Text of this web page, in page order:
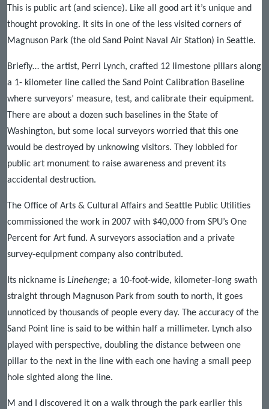
This is public art (and science). Like all good art it’s unique and
thought provoking. It sits in one of the less visited corners of
Magnuson Park (the old Sand Point Naval Air Station) in Seattle.
Briefly… the artist, Perri Lynch, crafted 12 limestone pillars along
a 1- kilometer line called the Sand Point Calibration Baseline
where surveyors’ measure, test, and calibrate their equipment.
There are about a dozen such baselines in the State of
Washington, but some local surveyors worried that this one
would be destroyed by unknowing visitors. They lobbied for
public art monument to raise awareness and prevent its
accidental destruction.
The Office of Arts & Cultural Affairs and Seattle Public Utilities
commissioned the work in 2007 with $40,000 from SPU’s One
Percent for Art fund. A surveyors association and a private
survey-equipment company also contributed.
Its nickname is Linehenge; a 10-foot-wide, kilometer-long swath
straight through Magnuson Park from south to north, it goes
unnoticed by thousands of people every day. The accuracy of the
Sand Point line is said to be within half a millimeter. Lynch also
played with perspective, doubling the distance between one
pillar to the next in the line with each one having a small peep
hole sighted along the line.
M and I discovered it on a walk through the park earlier this